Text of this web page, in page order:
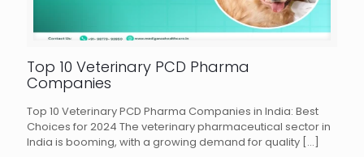
Top 10 Veterinary PCD Pharma
Companies
Top 10 Veterinary PCD Pharma Companies in India: Best
Choices for 2024 The veterinary pharmaceutical sector in
India is booming, with a growing demand for quality […]